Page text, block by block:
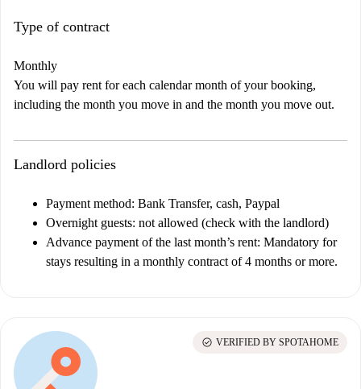
Type of contract
Monthly
You will pay rent for each calendar month of your booking,
including the month you move in and the month you move out.
Landlord policies
Payment method: Bank Transfer, cash, Paypal
Overnight guests: not allowed (check with the landlord)
Advance payment of the last month’s rent: Mandatory for
stays resulting in a monthly contract of 4 months or more.
check_circle VERIFIED BY SPOTAHOME